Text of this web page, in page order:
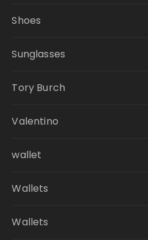
Shoes
Sunglasses
Tory Burch
Valentino
wallet
Wallets
Wallets